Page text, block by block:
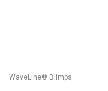
WaveLine® Blimps